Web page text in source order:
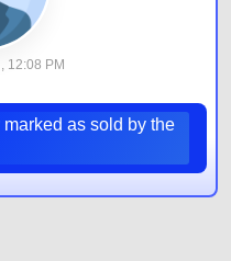
12:08 PM
as sold by the